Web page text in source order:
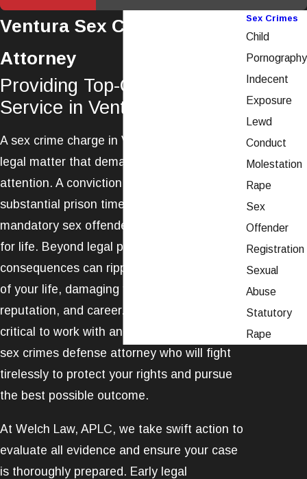
Ventura Sex Crimes
Attorney
Providing Top-Quality Legal
Service in Ventura County
A sex crime charge in Ventura is a serious
legal matter that demands immediate
attention. A conviction can result in
substantial prison time, heavy fines, and
mandatory sex offender registration – often
for life. Beyond legal penalties, the
consequences can ripple into every aspect
of your life, damaging your relationships,
reputation, and career. That's why it's
critical to work with an experienced Ventura
sex crimes defense attorney who will fight
tirelessly to protect your rights and pursue
the best possible outcome.
At Welch Law, APLC, we take swift action to
evaluate all evidence and ensure your case
is thoroughly prepared. Early legal
Sex Crimes
Child
Pornography
Indecent
Exposure
Lewd
Conduct
Molestation
Rape
Sex
Offender
Registration
Sexual
Abuse
Statutory
Rape